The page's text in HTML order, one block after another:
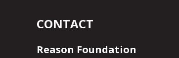
CONTACT
Reason Foundation